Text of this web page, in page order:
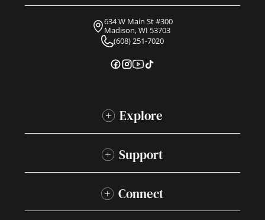
634 W Main St #300
Madison, WI 53703
(608) 251-7020
Explore
Support
Connect